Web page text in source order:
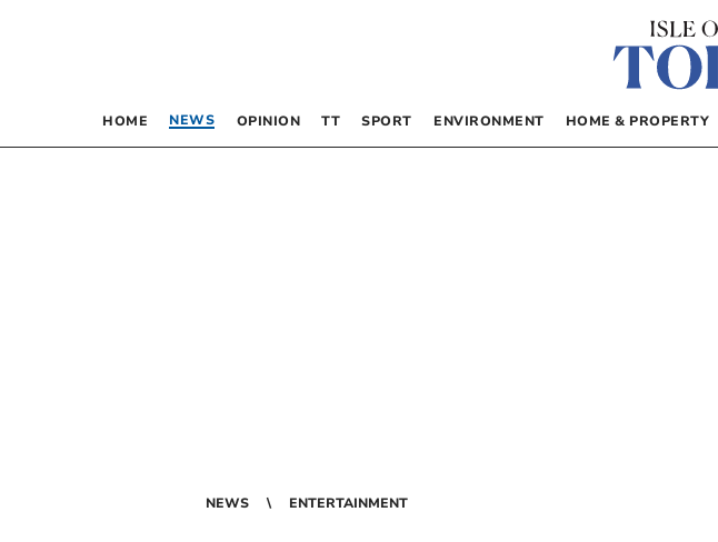
HOME NEWS OPINION TT SPORT ENVIRONMENT HOME & PROPERTY
NEWS ENTERTAINMENT